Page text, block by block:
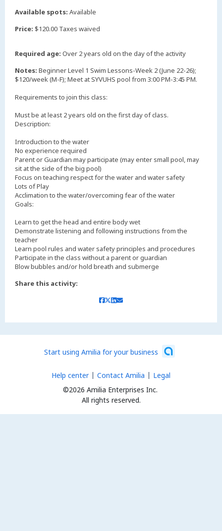
Available spots: Available
Price: $120.00 Taxes waived
Required age: Over 2 years old on the day of the activity
Notes: Beginner Level 1 Swim Lessons-Week 2 (June 22-26);
$120/week (M-F); Meet at SYVUHS pool from 3:00 PM-3:45 PM.
Requirements to join this class:
Must be at least 2 years old on the first day of class.
Description:
Introduction to the water
No experience required
Parent or Guardian may participate (may enter small pool, may
sit at the side of the big pool)
Focus on teaching respect for the water and water safety
Lots of Play
Acclimation to the water/overcoming fear of the water
Goals:
Learn to get the head and entire body wet
Demonstrate listening and following instructions from the
teacher
Learn pool rules and water safety principles and procedures
Participate in the class without a parent or guardian
Blow bubbles and/or hold breath and submerge
Share this activity:
Start using Amilia for your business
©2026 Amilia Enterprises Inc.
All rights reserved.
Help center Contact Amilia Legal